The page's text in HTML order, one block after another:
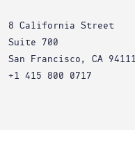
8 California Street
Suite 700
San Francisco, CA 94111
+1 415 800 0717